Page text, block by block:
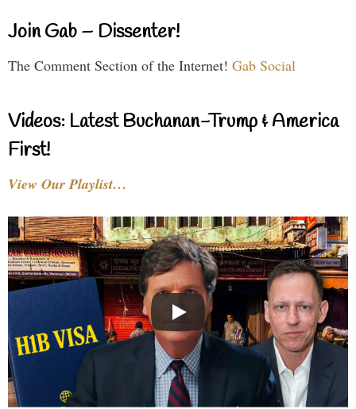
Join Gab – Dissenter!
The Comment Section of the Internet! Gab Social
Videos: Latest Buchanan-Trump & America
First!
View Our Playlist…